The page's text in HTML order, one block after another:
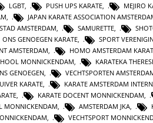
LGBT PUSH UPS KARATE MEJIRO
JAPAN KARATE ASSOCIATION
AMSTERDAM SAMURETTE
ONS GENOEGEN KARATE SPORT
AMSTERDAM HOMO AMSTERDAM
MONNICKENDAM, KARATEKA
GENOEGEN, VECHTSPORTEN
KARATE, KARATE AMSTERDAM
, KARATE DOCENT MONNICKENDAM,
MONNICKENDAM, AMSTERDAM JKA,
, VECHTSPORT